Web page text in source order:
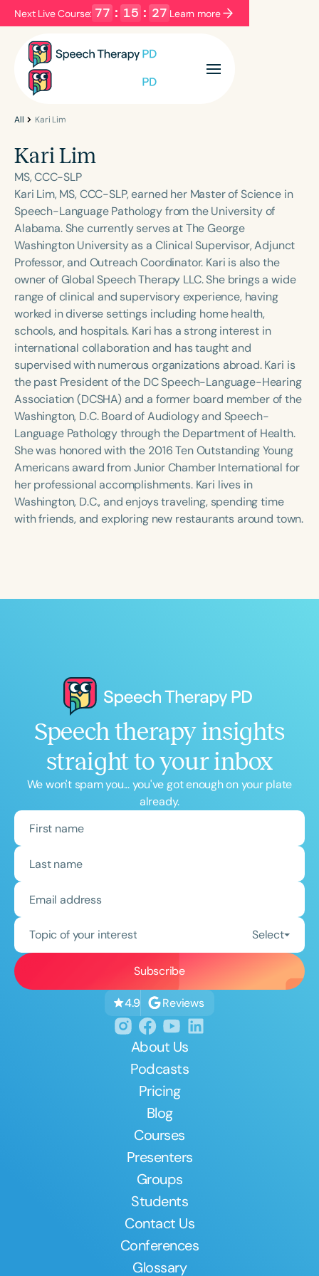
Next Live Course: 77 : 15 : 27 Learn more
Filters Categories
Language
English Español
Course Level
Introductory Intermediate Advanced
Population
Infants/Toddlers
Preschool
School-Aged
Young Adults Adults
Course Duration
h h+
All Kari Lim
Kari Lim
MS, CCC-SLP
Kari Lim, MS, CCC-SLP, earned her Master of Science in
Speech-Language Pathology from the University of
Alabama. She currently serves at The George
Washington University as a Clinical Supervisor, Adjunct
Professor, and Outreach Coordinator. Kari is also the
owner of Global Speech Therapy LLC. She brings a wide
range of clinical and supervisory experience, having
worked in diverse settings including home health,
schools, and hospitals. Kari has a strong interest in
international collaboration and has taught and
supervised with numerous organizations abroad. Kari is
the past President of the DC Speech-Language-Hearing
Association (DCSHA) and a former board member of the
Washington, D.C. Board of Audiology and Speech-
Language Pathology through the Department of Health.
She was honored with the 2016 Ten Outstanding Young
Americans award from Junior Chamber International for
her professional accomplishments. Kari lives in
Washington, D.C., and enjoys traveling, spending time
with friends, and exploring new restaurants around town.
Speech therapy insights
straight to your inbox
We won't spam you... you've got enough on your plate
already.
Topic of your interest Select
4.9 Reviews
About Us
Podcasts
Pricing
Blog
Courses
Presenters
Groups
Students
Contact Us
Conferences
Glossary